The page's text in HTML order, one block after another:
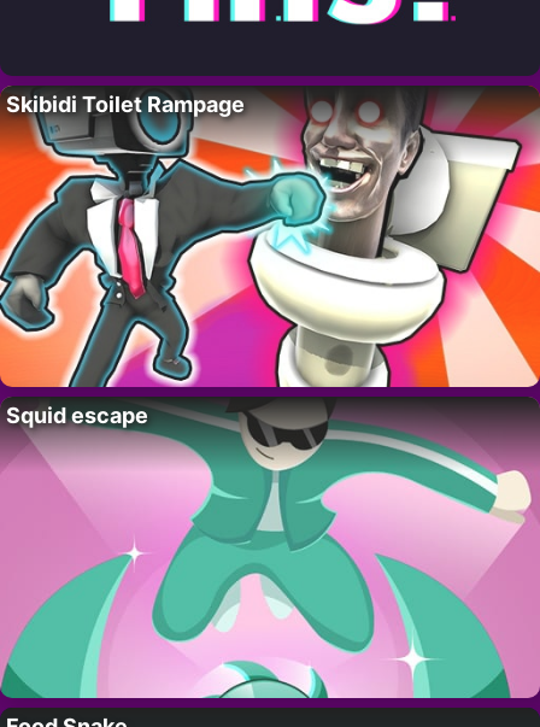
Skibidi Toilet Rampage
Squid escape